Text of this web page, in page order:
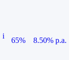
i
65%
8.50% p.a.